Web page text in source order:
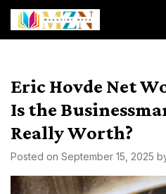
Skip
content
Eric Hovde Net
Is the
Really Worth?
Posted on September 15, 2025